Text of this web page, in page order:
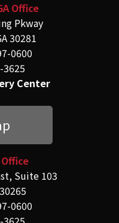
Office
Pkway
30281
0600
3625
Center
Suite 103
0600